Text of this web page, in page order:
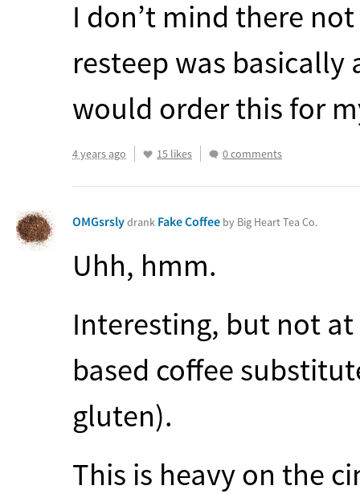
I don’t mind there
resteep was
would order this for
4 years ago 15 likes 0 comments
OMGsrslydrank Fake Coffee by Big Heart Tea Co.
Uhh, hmm.
Interesting, but not
based coffee
gluten).
This is heavy on the